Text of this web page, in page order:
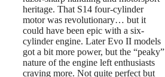
heritage. That S14 four-cylinder
motor was revolutionary… but it
could have been epic with a six-
cylinder engine. Later Evo II models
got a bit more power, but the “peaky”
nature of the engine left enthusiasts
craving more. Not quite perfect but